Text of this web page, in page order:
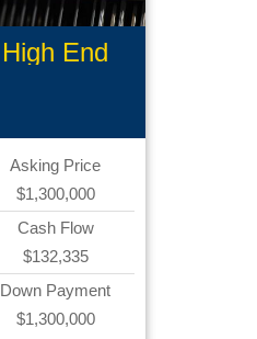
High End
Asking Price
$1,300,000
Cash Flow
$132,335
Down Payment
$1,300,000